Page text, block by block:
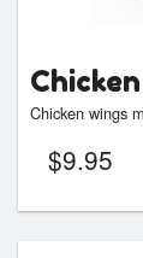
Chicken wings
$9.95